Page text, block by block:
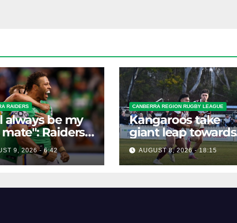
RAIDERS
always be my
Raiders
braces for
9, 2026 - 6:42
CANBERRA REGION RUGBY LEAGUE
Kangaroos take
giant leap towards
the Minor
Premiership
AUGUST 8, 2026 - 18:15